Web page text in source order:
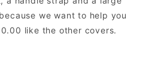
we want to help you
like the other covers.